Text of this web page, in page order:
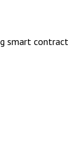
smart